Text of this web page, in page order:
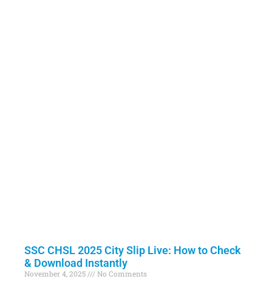
SSC CHSL 2025 City Slip Live: How to Check
& Download Instantly
November 4, 2025 No Comments